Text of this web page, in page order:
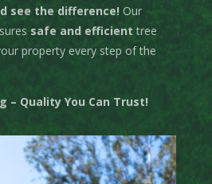
see the difference! Our
safe and efficient tree
property every step of the
– Quality You Can Trust!